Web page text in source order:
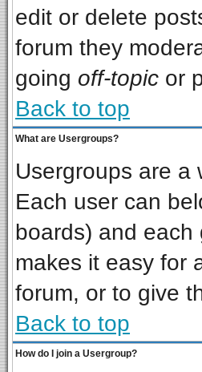
edit or delete
forum they
going off-topic or
Back to top
What are Usergroups?
Usergroups are a
Each user can
boards) and each
makes it easy for
forum, or to give
Back to top
How do I join a Usergroup?